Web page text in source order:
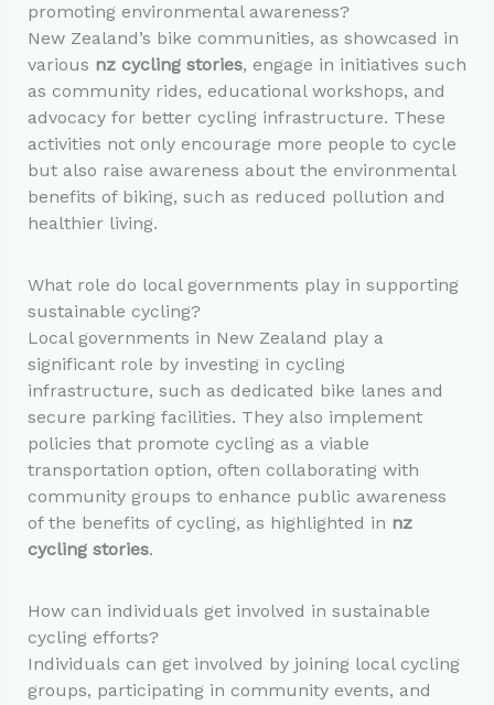
promoting environmental awareness?
New Zealand’s bike communities, as showcased in
various nz cycling stories, engage in initiatives such
as community rides, educational workshops, and
advocacy for better cycling infrastructure. These
activities not only encourage more people to cycle
but also raise awareness about the environmental
benefits of biking, such as reduced pollution and
healthier living.
What role do local governments play in supporting
sustainable cycling?
Local governments in New Zealand play a
significant role by investing in cycling
infrastructure, such as dedicated bike lanes and
secure parking facilities. They also implement
policies that promote cycling as a viable
transportation option, often collaborating with
community groups to enhance public awareness
of the benefits of cycling, as highlighted in nz
cycling stories.
How can individuals get involved in sustainable
cycling efforts?
Individuals can get involved by joining local cycling
groups, participating in community events, and